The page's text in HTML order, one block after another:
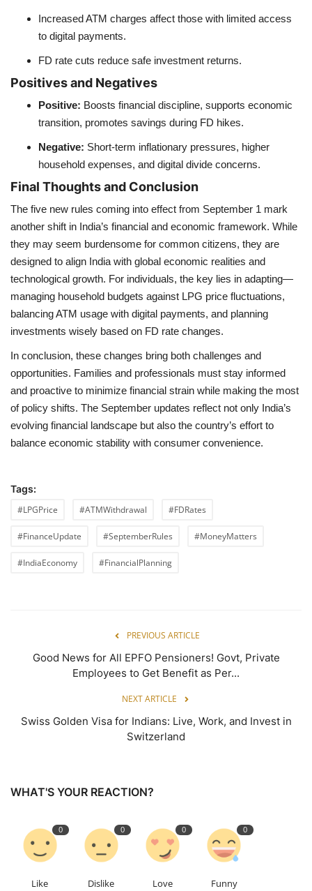
Increased ATM charges affect those with limited access
to digital payments.
FD rate cuts reduce safe investment returns.
Positives and Negatives
Positive: Boosts financial discipline, supports economic
transition, promotes savings during FD hikes.
Negative: Short-term inflationary pressures, higher
household expenses, and digital divide concerns.
Final Thoughts and Conclusion
The five new rules coming into effect from September 1 mark
another shift in India’s financial and economic framework. While
they may seem burdensome for common citizens, they are
designed to align India with global economic realities and
technological growth. For individuals, the key lies in adapting—
managing household budgets against LPG price fluctuations,
balancing ATM usage with digital payments, and planning
investments wisely based on FD rate changes.
In conclusion, these changes bring both challenges and
opportunities. Families and professionals must stay informed
and proactive to minimize financial strain while making the most
of policy shifts. The September updates reflect not only India’s
evolving financial landscape but also the country’s effort to
balance economic stability with consumer convenience.
Tags:
#LPGPrice
#ATMWithdrawal #FDRates
#FinanceUpdate #SeptemberRules #MoneyMatters
#IndiaEconomy #FinancialPlanning
PREVIOUS ARTICLE
Good News for All EPFO Pensioners! Govt, Private
Employees to Get Benefit as Per...
NEXT ARTICLE
Swiss Golden Visa for Indians: Live, Work, and Invest in
Switzerland
WHAT'S YOUR REACTION?
0
Like
0
Dislike
0
Love
0
Funny